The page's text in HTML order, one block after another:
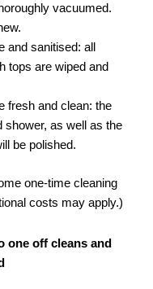
vacuumed.
and sanitised: all
tops are wiped and
fresh and clean: the
shower, as well as the
be polished.
one-time cleaning
costs may apply.)
one off cleans and